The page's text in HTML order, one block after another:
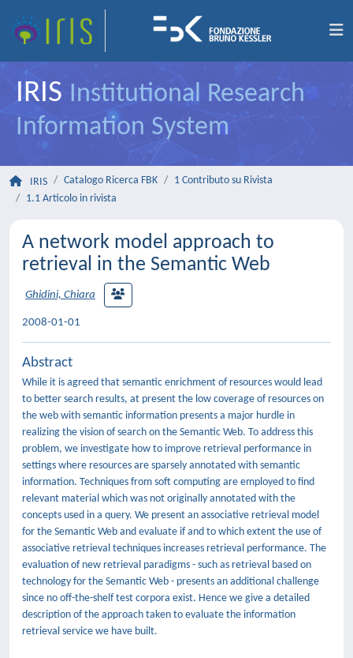
IRIS Institutional Research
Information System
IRIS Catalogo Ricerca FBK
1 Contributo su Rivista
1.1 Articolo in rivista
A network model approach to
retrieval in the Semantic Web
Ghidini, Chiara
2008-01-01
Abstract
While it is agreed that semantic enrichment of resources would lead
to better search results, at present the low coverage of resources on
the web with semantic information presents a major hurdle in
realizing the vision of search on the Semantic Web. To address this
problem, we investigate how to improve retrieval performance in
settings where resources are sparsely annotated with semantic
information. Techniques from soft computing are employed to ﬁnd
relevant material which was not originally annotated with the
concepts used in a query. We present an associative retrieval model
for the Semantic Web and evaluate if and to which extent the use of
associative retrieval techniques increases retrieval performance. The
evaluation of new retrieval paradigms - such as retrieval based on
technology for the Semantic Web - presents an additional challenge
since no oﬀ-the-shelf test corpora exist. Hence we give a detailed
description of the approach taken to evaluate the information
retrieval service we have built.